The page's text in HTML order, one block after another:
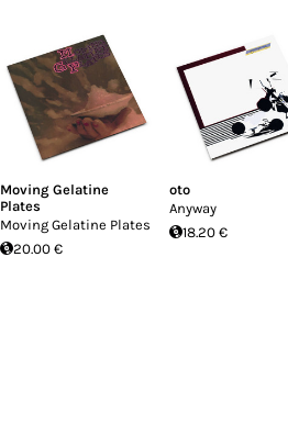
Moving Gelatine
Plates
Moving Gelatine Plates
20.00 €
oto
Anyway
18.20 €